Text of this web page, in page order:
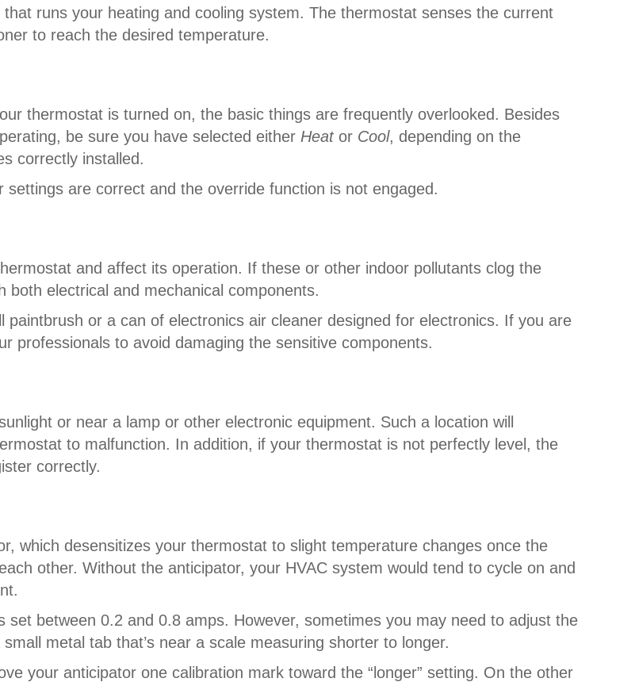
runs your heating and cooling system. The thermostat senses the current
to reach the desired temperature.
thermostat is turned on, the basic things are frequently overlooked. Besides
be sure you have selected either Heat or Cool, depending on the
correctly installed.
are correct and the override function is not engaged.
and affect its operation. If these or other indoor pollutants clog the
electrical and mechanical components.
or a can of electronics air cleaner designed for electronics. If you are
professionals to avoid damaging the sensitive components.
or near a lamp or other electronic equipment. Such a location will
to malfunction. In addition, if your thermostat is not perfectly level, the
correctly.
which desensitizes your thermostat to slight temperature changes once the
other. Without the anticipator, your HVAC system would tend to cycle on and
set between 0.2 and 0.8 amps. However, sometimes you may need to adjust the
metal tab that’s near a scale measuring shorter to longer.
your anticipator one calibration mark toward the “longer” setting. On the other